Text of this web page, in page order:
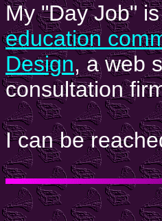
My "Day Job"
education
Design, a web
consultation
I can be